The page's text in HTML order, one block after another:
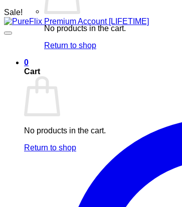
No products in the cart.
Return to shop
0
Cart
No products in the cart.
Return to shop
Sale!